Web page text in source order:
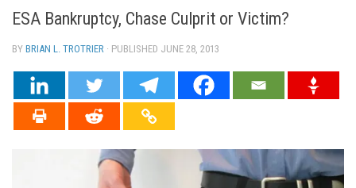
ESA Bankruptcy, Chase Culprit or Victim?
BY BRIAN L. TROTRIER · PUBLISHED JUNE 28, 2013